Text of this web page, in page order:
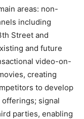
areas: non-
including
Street and
and future
video-on-
creating
to develop
signal
parties, enabling